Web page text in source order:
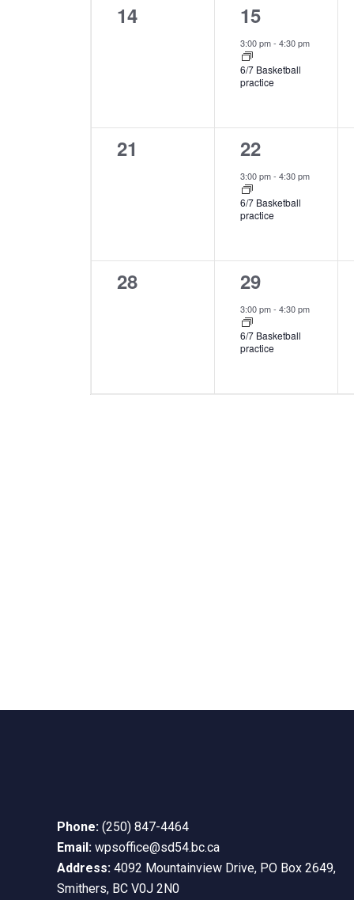
0
14
1
event,
15
3:00 pm-4:30 pm
6/7 Basketball
practice
0
21
1
event,
22
3:00 pm-4:30 pm
6/7 Basketball
practice
0
28
1
event,
29
3:00 pm-4:30 pm
6/7 Basketball
practice
Phone: (250) 847-4464
Email: wpsoffice@sd54.bc.ca
Address: 4092 Mountainview Drive, PO Box 2649,
Smithers, BC V0J 2N0